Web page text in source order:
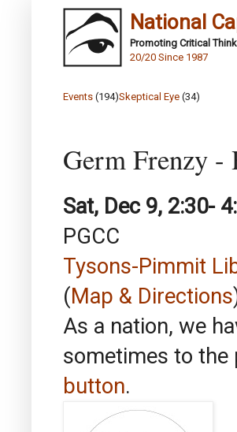
National
Promoting Critical
20/20 Since 1987
Events (194)Skeptical Eye (34)
Germ Frenzy -
Sat, Dec 9, 2:30-
PGCC
Tysons-Pimmit
(Map & Directions
As a nation, we
sometimes to the
button.